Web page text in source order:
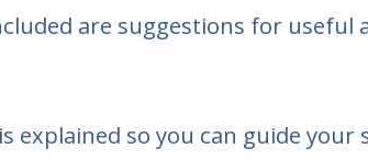
are suggestions for
explained so you can guide